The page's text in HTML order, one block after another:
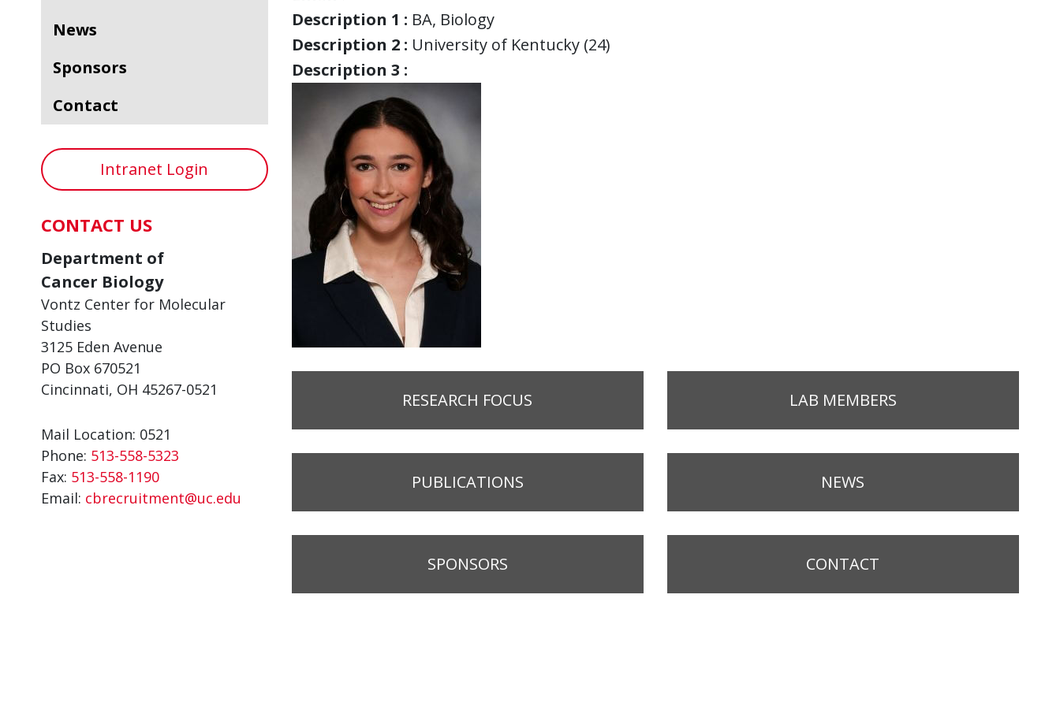
News
Sponsors
Contact
Intranet Login
CONTACT US
Department of
Cancer Biology
Vontz Center for Molecular
Studies
3125 Eden Avenue
PO Box 670521
Cincinnati, OH 45267-0521
Mail Location: 0521
Phone: 513-558-5323
Fax: 513-558-1190
Email: cbrecruitment@uc.edu
Description 1 : BA, Biology
Description 2 : University of Kentucky (24)
Description 3 :
RESEARCH FOCUS LAB MEMBERS
PUBLICATIONS NEWS
SPONSORS CONTACT